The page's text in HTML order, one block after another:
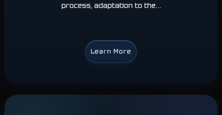
process, adaptation to the…
Learn More